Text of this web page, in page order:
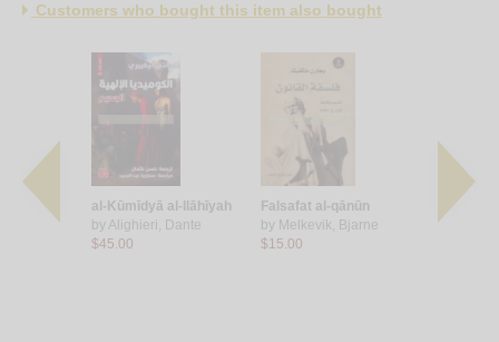
Customers who bought this item also bought
al-Kūmīdyā al-Ilāhīyah
by Alighieri, Dante
$45.00
Falsafat al-qānūn
by Melkevik, Bjarne
$15.00
Jarā’im
by